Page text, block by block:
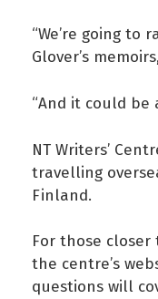
“We’re going to
Glover’s
“And it could be
NT Writers’
travelling
Finland.
For those
the centre’s
questions will